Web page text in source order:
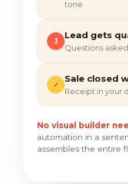
tone
3
Lead gets
Questions
✓
Sale closed
Receipt in your
No visual builder
automation in a
assembles the entire